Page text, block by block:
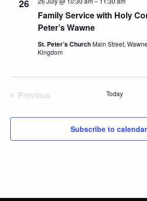
26
Family Service with Holy
Peter’s Wawne
St. Peter’s ChurchMain Street,
Kingdom
Previous
Today
Subscribe to calendar